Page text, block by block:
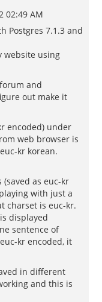
02:49 AM
Postgres 7.1.3 and
website using
and
out make it
encoded) under
web browser is
kr korean.
as euc-kr
with just a
charset is euc-kr.
displayed
sentence of
kr encoded, it
in different
and this is